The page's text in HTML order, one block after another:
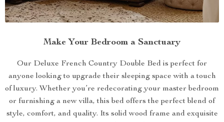
Make Your Bedroom a Sanctuary
Our Deluxe French Country Double Bed is perfect for
anyone looking to upgrade their sleeping space with a touch
of luxury. Whether you’re redecorating your master bedroom
or furnishing a new villa, this bed offers the perfect blend of
style, comfort, and quality. Its solid wood frame and exquisite